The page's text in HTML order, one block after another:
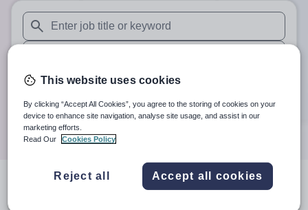
When autosuggest results are available use up and down
When autocomplete results are available use up and
30 miles
Search
resultsin Moray
This website uses cookies
By clicking “Accept All Cookies”, you agree to the storing of cookies on your
device to enhance site navigation, analyse site usage, and assist in our
marketing efforts.
Read Our
Cookies Policy
Reject all Accept all cookies